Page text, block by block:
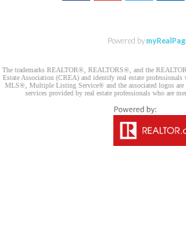
Powered by
The trademarks REALTOR®, REALTORS®, and the
Estate Association (CREA) and identify real estate professionals
MLS®, Multiple Listing Service® and the associated logos
services provided by real estate professionals who are